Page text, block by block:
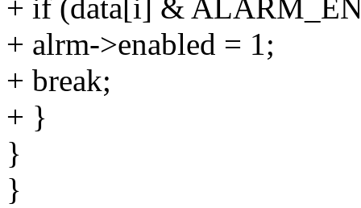
+ if (data[i] &
+ alrm->enabled = 1;
+ break;
+ }
}
}